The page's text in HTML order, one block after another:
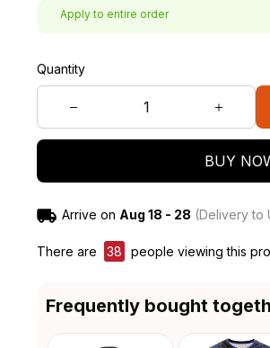
Apply to entire order
Quantity
BUY
Arrive on Aug 18 - 28 (Delivery to
There are 38 people viewing this
Frequently bought